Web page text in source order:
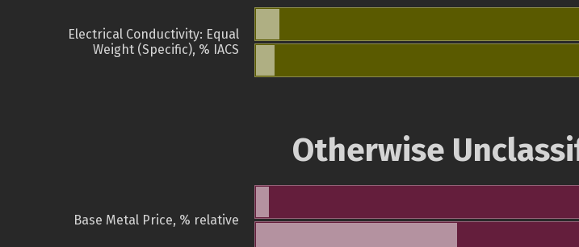
Electrical Conductivity: Equal
Weight (Specific), % IACS
Otherwise
Base Metal Price, % relative